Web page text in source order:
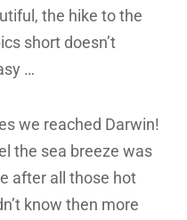
the hike to the
short doesn’t
…
we reached Darwin!
the sea breeze was
after all those hot
know then more